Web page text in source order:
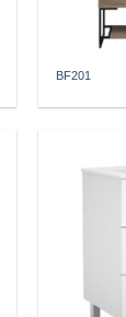
BF201